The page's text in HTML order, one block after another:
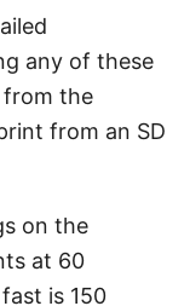
any of these
from the
from an SD
on the
at 60
is 150